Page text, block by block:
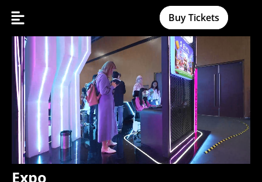
Buy Tickets
Expo